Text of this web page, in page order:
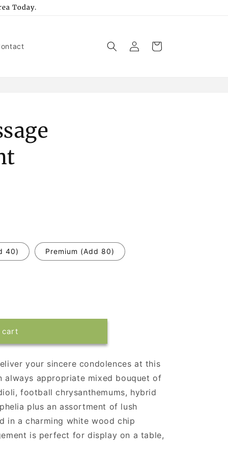
Today.
Log
in
Cart
40) Premium (Add 80)
cart
your sincere condolences at this
always appropriate mixed bouquet of
football chrysanthemums, hybrid
plus an assortment of lush
in a charming white wood chip
is perfect for display on a table,